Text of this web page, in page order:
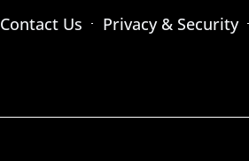
Contact Us Privacy & Security